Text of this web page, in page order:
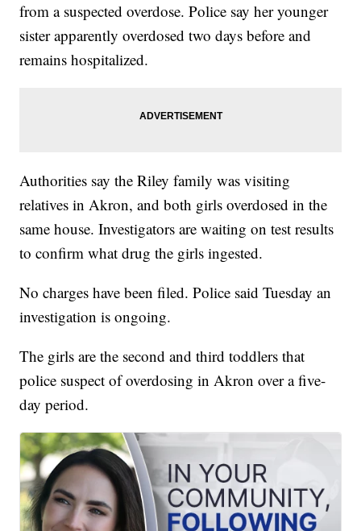
from a suspected overdose. Police say her younger
sister apparently overdosed two days before and
remains hospitalized.
Authorities say the Riley family was visiting
relatives in Akron, and both girls overdosed in the
same house. Investigators are waiting on test results
to confirm what drug the girls ingested.
No charges have been filed. Police said Tuesday an
investigation is ongoing.
The girls are the second and third toddlers that
police suspect of overdosing in Akron over a five-
day period.